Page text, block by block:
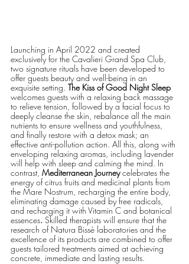
Launching in April 2022 and created
exclusively for the Cavalieri Grand Spa Club,
two signature rituals have been developed to
offer guests beauty and well-being in an
exquisite setting. The Kiss of Good Night Sleep
welcomes guests with a relaxing back massage
to relieve tension, followed by a facial focus to
deeply cleanse the skin, rebalance all the main
nutrients to ensure wellness and youthfulness,
and finally restore with a detox mask; an
effective anti-pollution action. All this, along with
enveloping relaxing aromas, including lavender
will help with sleep and calming the mind. In
contrast, Mediterranean Journey celebrates the
energy of citrus fruits and medicinal plants from
the Mare Nostrum, recharging the entire body,
eliminating damage caused by free radicals,
and recharging it with Vitamin C and botanical
essences. Skilled therapists will ensure that the
research of Natura Bissè laboratories and the
excellence of its products are combined to offer
guests tailored treatments aimed at achieving
concrete, immediate and lasting results.